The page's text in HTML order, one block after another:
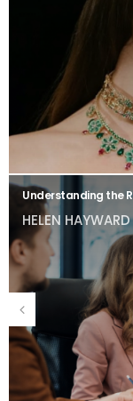
Understanding the
HELEN HAYWARD